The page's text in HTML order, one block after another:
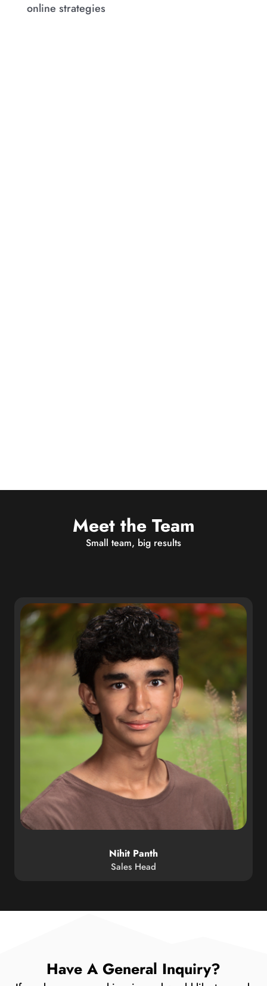
online strategies
Meet the Team
Small team, big results
Nihit Panth
Sales Head
Have A General Inquiry?